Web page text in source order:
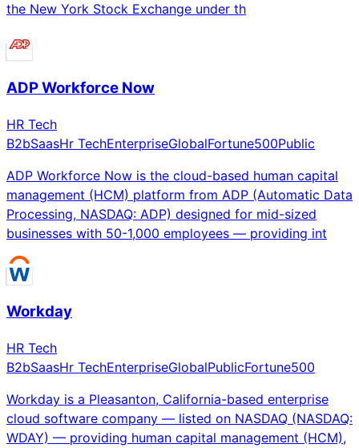
the New York Stock Exchange under th
ADP Workforce Now
HR Tech
B2bSaasHr TechEnterpriseGlobalFortune500Public
ADP Workforce Now is the cloud-based human capital
management (HCM) platform from ADP (Automatic Data
Processing, NASDAQ: ADP) designed for mid-sized
businesses with 50-1,000 employees — providing int
Workday
HR Tech
B2bSaasHr TechEnterpriseGlobalPublicFortune500
Workday is a Pleasanton, California-based enterprise
cloud software company — listed on NASDAQ (NASDAQ:
WDAY) — providing human capital management (HCM),